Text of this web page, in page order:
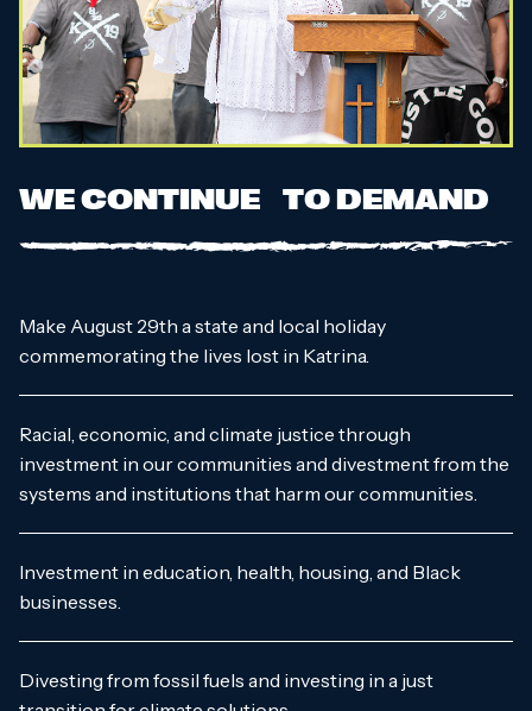
WE CONTINUE TO DEMAND
Make August 29th a state and local holiday
commemorating the lives lost in Katrina.
Racial, economic, and climate justice through
investment in our communities and divestment from the
systems and institutions that harm our communities.
Investment in education, health, housing, and Black
businesses.
Divesting from fossil fuels and investing in a just